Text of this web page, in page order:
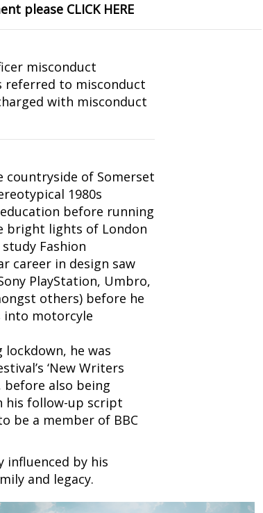
please CLICK HERE
misconduct
referred to misconduct
with misconduct
countryside of Somerset
1980s
before running
bright lights of London
Fashion
career in design saw
PlayStation, Umbro,
others) before he
into motorcyle
he was
‘New Writers
before also being
his follow-up script
be a member of BBC
influenced by his
and legacy.